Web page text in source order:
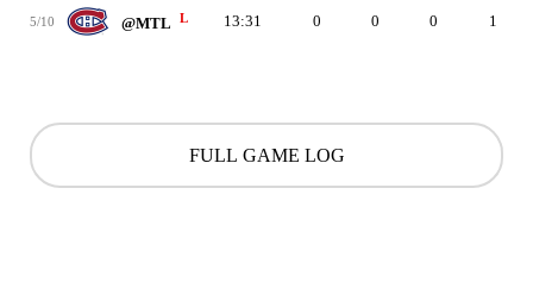
5/10 @MTL L 13:31 0 0 0 1
FULL GAME LOG